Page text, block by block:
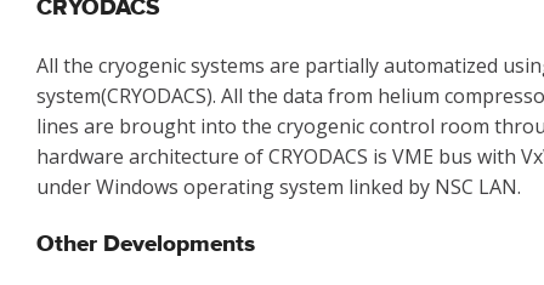
CRYODACS
All the cryogenic systems are partially automatized
system(CRYODACS). All the data from helium
lines are brought into the cryogenic control room
hardware architecture of CRYODACS is VME bus with
under Windows operating system linked by NSC LAN.
Other Developments